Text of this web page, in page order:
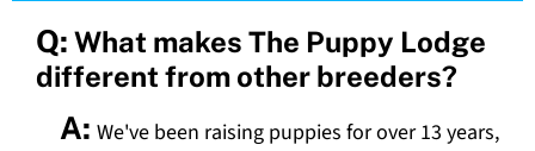
Q: What makes The Puppy Lodge
different from other breeders?
A: We've been raising puppies for over 13 years,